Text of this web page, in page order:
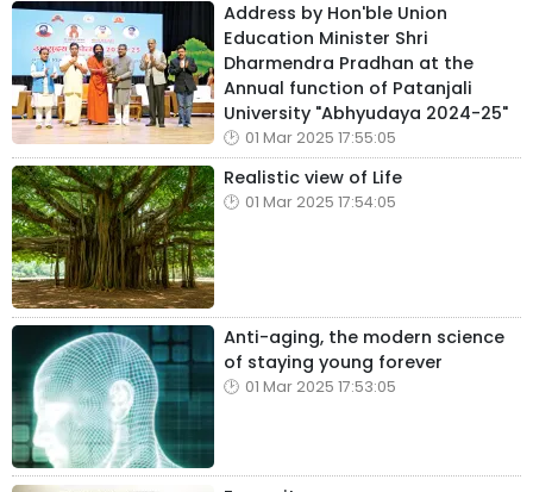
Address by Hon'ble Union
Education Minister Shri
Dharmendra Pradhan at the
Annual function of Patanjali
University "Abhyudaya 2024-25"
01 Mar 2025 17:55:05
Realistic view of Life
01 Mar 2025 17:54:05
Anti-aging, the modern science
of staying young forever
01 Mar 2025 17:53:05